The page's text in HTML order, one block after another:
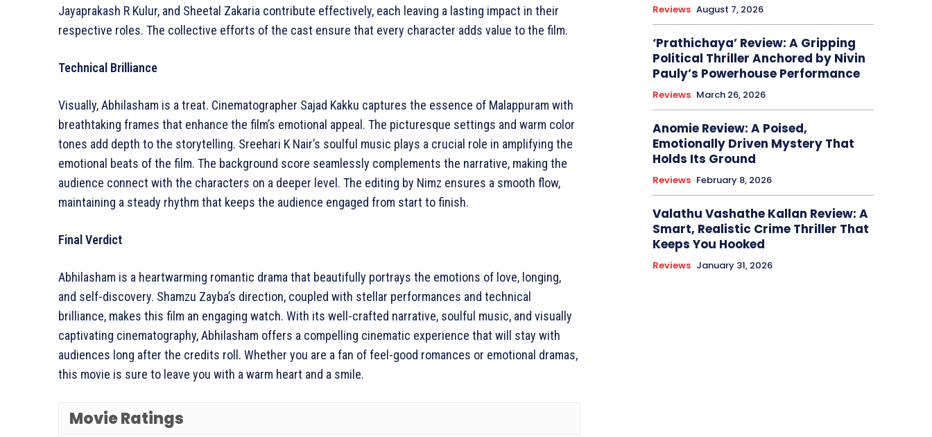
Jayaprakash R Kulur, and Sheetal Zakaria contribute effectively, each leaving a lasting impact in their
respective roles. The collective efforts of the cast ensure that every character adds value to the film.
Technical Brilliance
Visually, Abhilasham is a treat. Cinematographer Sajad Kakku captures the essence of Malappuram with
breathtaking frames that enhance the film’s emotional appeal. The picturesque settings and warm color
tones add depth to the storytelling. Sreehari K Nair’s soulful music plays a crucial role in amplifying the
emotional beats of the film. The background score seamlessly complements the narrative, making the
audience connect with the characters on a deeper level. The editing by Nimz ensures a smooth flow,
maintaining a steady rhythm that keeps the audience engaged from start to finish.
Final Verdict
Abhilasham is a heartwarming romantic drama that beautifully portrays the emotions of love, longing,
and self-discovery. Shamzu Zayba’s direction, coupled with stellar performances and technical
brilliance, makes this film an engaging watch. With its well-crafted narrative, soulful music, and visually
captivating cinematography, Abhilasham offers a compelling cinematic experience that will stay with
audiences long after the credits roll. Whether you are a fan of feel-good romances or emotional dramas,
this movie is sure to leave you with a warm heart and a smile.
Movie Ratings
Reviews August 7, 2026
‘Prathichaya’ Review: A Gripping
Political Thriller Anchored by Nivin
Pauly’s Powerhouse Performance
Reviews March 26, 2026
Anomie Review: A Poised,
Emotionally Driven Mystery That
Holds Its Ground
Reviews February 8, 2026
Valathu Vashathe Kallan Review: A
Smart, Realistic Crime Thriller That
Keeps You Hooked
Reviews January 31, 2026